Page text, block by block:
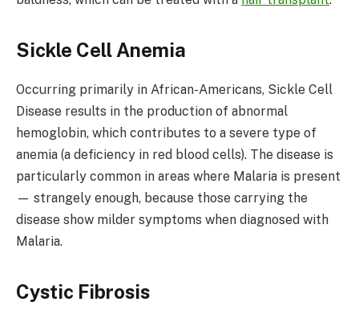
Sickle Cell Anemia
Occurring primarily in African-Americans, Sickle Cell
Disease results in the production of abnormal
hemoglobin, which contributes to a severe type of
anemia (a deficiency in red blood cells). The disease is
particularly common in areas where Malaria is present
— strangely enough, because those carrying the
disease show milder symptoms when diagnosed with
Malaria.
Cystic Fibrosis